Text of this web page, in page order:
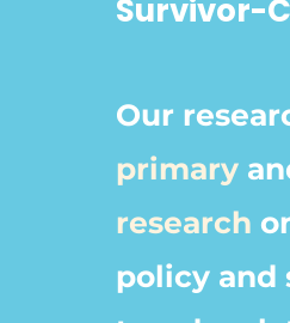
Survivor-
Our
primary
research
policy and